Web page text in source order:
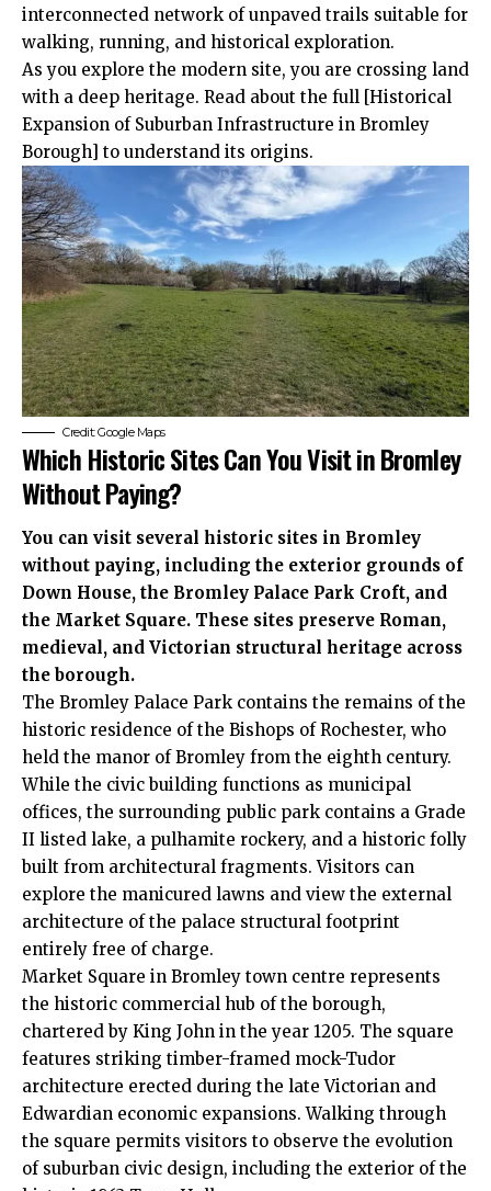
interconnected network of unpaved trails suitable for
walking, running, and historical exploration.
As you explore the modern site, you are crossing land
with a deep heritage. Read about the full [Historical
Expansion of Suburban Infrastructure in Bromley
Borough] to understand its origins.
Credit: Google Maps
Which Historic Sites Can You Visit in Bromley
Without Paying?
You can visit several historic sites in Bromley
without paying, including the exterior grounds of
Down House, the Bromley Palace Park Croft, and
the Market Square. These sites preserve Roman,
medieval, and Victorian structural heritage across
the borough.
The Bromley Palace Park contains the remains of the
historic residence of the Bishops of Rochester, who
held the manor of Bromley from the eighth century.
While the civic building functions as municipal
offices, the surrounding public park contains a Grade
II listed lake, a pulhamite rockery, and a historic folly
built from architectural fragments. Visitors can
explore the manicured lawns and view the external
architecture of the palace structural footprint
entirely free of charge.
Market Square in Bromley town centre represents
the historic commercial hub of the borough,
chartered by King John in the year 1205. The square
features striking timber-framed mock-Tudor
architecture erected during the late Victorian and
Edwardian economic expansions. Walking through
the square permits visitors to observe the evolution
of suburban civic design, including the exterior of the